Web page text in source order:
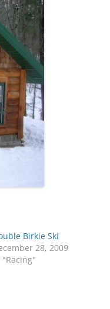
Birkie Ski
28, 2009
"Racing"